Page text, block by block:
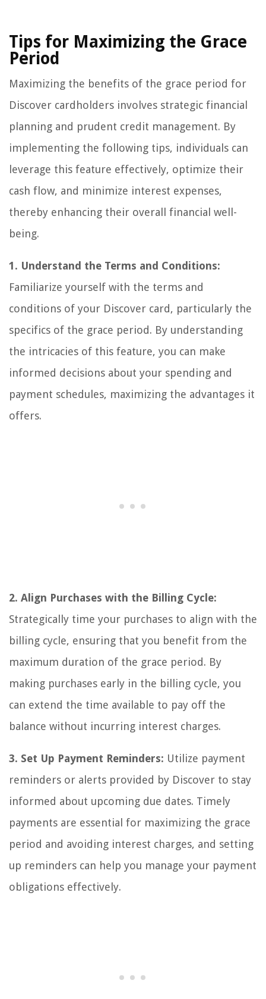
Tips for Maximizing the Grace
Period
Maximizing the benefits of the grace period for
Discover cardholders involves strategic financial
planning and prudent credit management. By
implementing the following tips, individuals can
leverage this feature effectively, optimize their
cash flow, and minimize interest expenses,
thereby enhancing their overall financial well-
being.
1. Understand the Terms and Conditions:
Familiarize yourself with the terms and
conditions of your Discover card, particularly the
specifics of the grace period. By understanding
the intricacies of this feature, you can make
informed decisions about your spending and
payment schedules, maximizing the advantages it
offers.
2. Align Purchases with the Billing Cycle:
Strategically time your purchases to align with the
billing cycle, ensuring that you benefit from the
maximum duration of the grace period. By
making purchases early in the billing cycle, you
can extend the time available to pay off the
balance without incurring interest charges.
3. Set Up Payment Reminders: Utilize payment
reminders or alerts provided by Discover to stay
informed about upcoming due dates. Timely
payments are essential for maximizing the grace
period and avoiding interest charges, and setting
up reminders can help you manage your payment
obligations effectively.